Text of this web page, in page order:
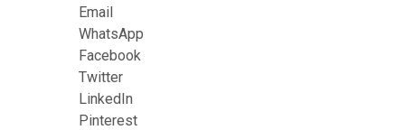
Email
WhatsApp
Facebook
Twitter
LinkedIn
Pinterest